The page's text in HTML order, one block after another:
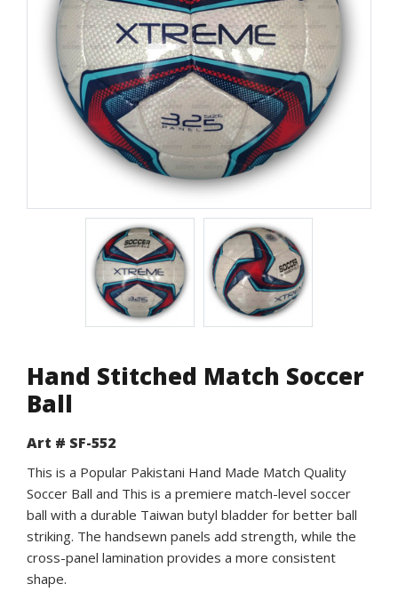
Hand Stitched Match Soccer
Ball
Art # SF-552
This is a Popular Pakistani Hand Made Match Quality
Soccer Ball and This is a premiere match-level soccer
ball with a durable Taiwan butyl bladder for better ball
striking. The handsewn panels add strength, while the
cross-panel lamination provides a more consistent
shape.